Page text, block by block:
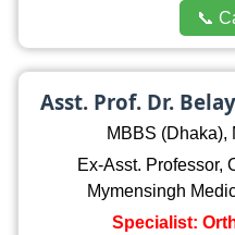
📞
Asst. Prof. Dr.
MBBS (Dhaka),
Ex-Asst. Professor,
Mymensingh
Specialist: